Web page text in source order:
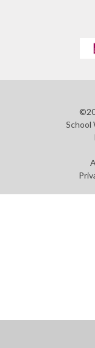
School